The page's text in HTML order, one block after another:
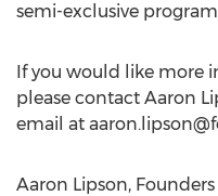
semi-
If you would like more
please contact Aaron
email at
Aaron Lipson,